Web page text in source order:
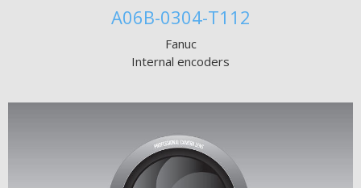
A06B-0304-T112
Fanuc
Internal encoders